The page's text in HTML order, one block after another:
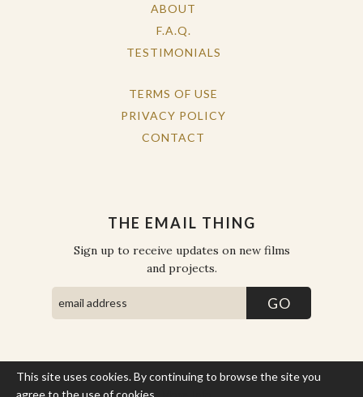
ABOUT
F.A.Q.
TESTIMONIALS
TERMS OF USE
PRIVACY POLICY
CONTACT
THE EMAIL THING
Sign up to receive updates on new films
and projects.
This site uses cookies. By continuing to browse the site you
agree to the use of cookies.
COPYRIGHT © THE WORK OF THE PEOPLE 2026. ALL RIGHTS
RESERVED.